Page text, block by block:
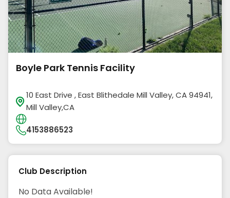
Boyle Park Tennis Facility
10 East Drive , East Blithedale Mill Valley, CA 94941,
Mill Valley,CA
4153886523
Club Description
No Data Available!